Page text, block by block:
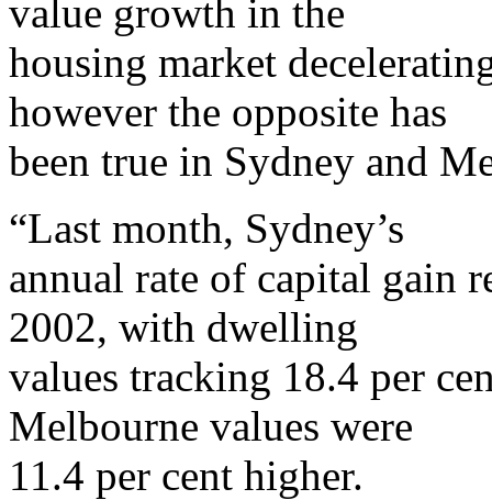
value growth in the
housing market
however the opposite has
been true in Sydney and
“Last month, Sydney’s
annual rate of capital gain
2002, with dwelling
values tracking 18.4 per
Melbourne values were
11.4 per cent higher.